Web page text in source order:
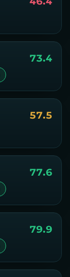
73.4
57.5
77.6
79.9